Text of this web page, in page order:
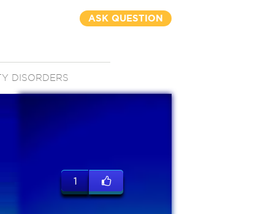
ASK QUESTION
DISORDERS
1